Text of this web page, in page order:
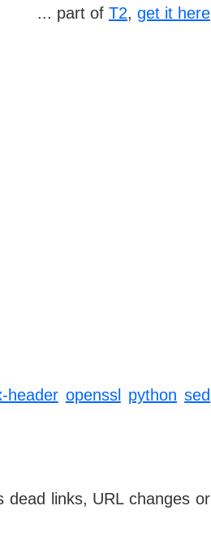
... part of T2, get it here
header openssl python sed
dead links, URL changes or